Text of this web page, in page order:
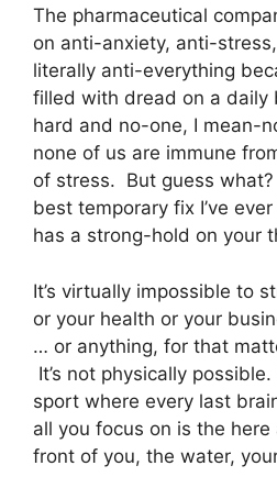
The pharmaceutical
on anti-anxiety, anti-
literally anti-everything
filled with dread on a
hard and no-one, I mean-
none of us are immune
of stress. But guess
best temporary fix I’ve
has a strong-hold on your
It’s virtually impossible to
or your health or your
… or anything, for that
It’s not physically
sport where every last
all you focus on is the
front of you, the water,